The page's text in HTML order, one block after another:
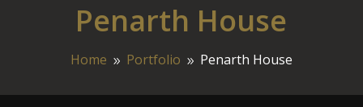
Penarth House
Home 9 Portfolio 9 Penarth House